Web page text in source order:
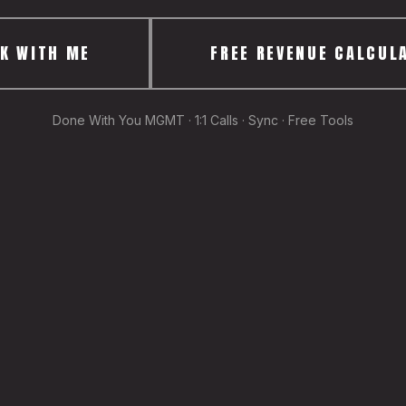
WITH ME FREE REVENUE
Done With You MGMT · 1:1 Calls · Sync · Free Tools